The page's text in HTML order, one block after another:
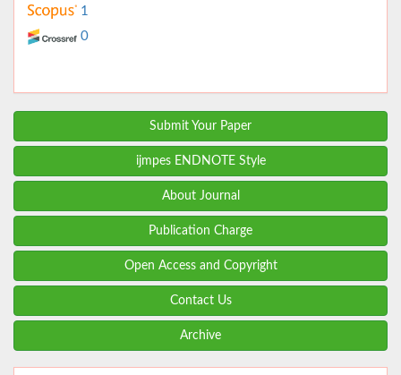
1
0
Submit Your Paper
ijmpes ENDNOTE Style
About Journal
Publication Charge
Open Access and Copyright
Contact Us
Archive